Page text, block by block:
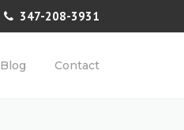
347-208-3931
Blog Contact